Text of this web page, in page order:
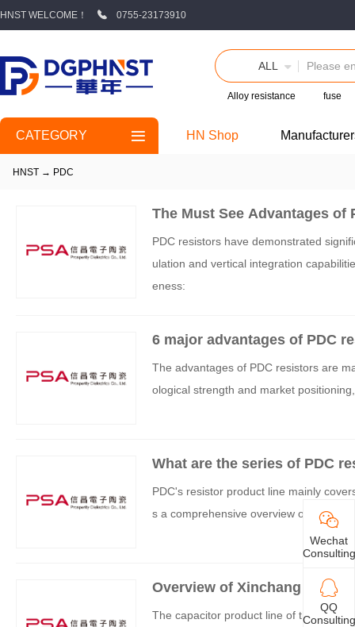
HNST WELCOME！ 0755-23173910
ALL
Alloy resistance fuse
CATEGORY HN Shop
HNST → PDC
The Must See Advantages of
PDC resistors have demonstrated
ulation and vertical integration
eness:
6 major advantages of PDC
The advantages of PDC resistors are
ological strength and market
What are the series of PDC
PDC's resistor product line mainly
s a comprehensive overview of its core
Overview of Xinchang
The capacitor product line of the PDC
Wechat
Consulting
QQ
Consulting